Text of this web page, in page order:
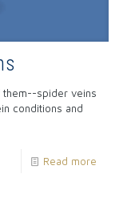
spider veins
conditions and
Read more